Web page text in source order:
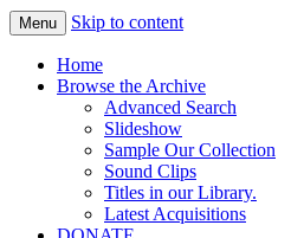
Menu Skip to content
Home
Browse the Archive
Advanced Search
Slideshow
Sample Our Collection
Sound Clips
Titles in our Library.
Latest Acquisitions